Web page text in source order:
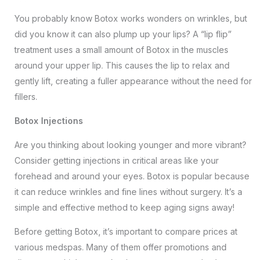
You probably know Botox works wonders on wrinkles, but
did you know it can also plump up your lips? A “lip flip”
treatment uses a small amount of Botox in the muscles
around your upper lip. This causes the lip to relax and
gently lift, creating a fuller appearance without the need for
fillers.
Botox Injections
Are you thinking about looking younger and more vibrant?
Consider getting injections in critical areas like your
forehead and around your eyes. Botox is popular because
it can reduce wrinkles and fine lines without surgery. It’s a
simple and effective method to keep aging signs away!
Before getting Botox, it’s important to compare prices at
various medspas. Many of them offer promotions and